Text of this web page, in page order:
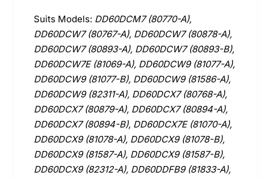
Suits Models: DD60DCM7 (80770-A),
DD60DCW7 (80767-A), DD60DCW7 (80878-A),
DD60DCW7 (80893-A), DD60DCW7 (80893-B),
DD60DCW7E (81069-A), DD60DCW9 (81077-A),
DD60DCW9 (81077-B), DD60DCW9 (81586-A),
DD60DCW9 (82311-A), DD60DCX7 (80768-A),
DD60DCX7 (80879-A), DD60DCX7 (80894-A),
DD60DCX7 (80894-B), DD60DCX7E (81070-A),
DD60DCX9 (81078-A), DD60DCX9 (81078-B),
DD60DCX9 (81587-A), DD60DCX9 (81587-B),
DD60DCX9 (82312-A), DD60DDFB9 (81833-A),